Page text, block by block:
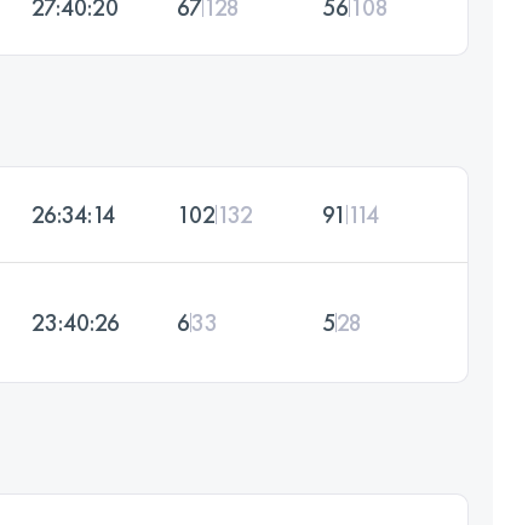
27:40:20 67128 56108
26:34:14 102132 91 114
23:40:26 633 528